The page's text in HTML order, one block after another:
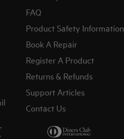
FAQ
Product Safety Information
Book A Repair
Register A Product
Returns & Refunds
Support Articles
Contact Us